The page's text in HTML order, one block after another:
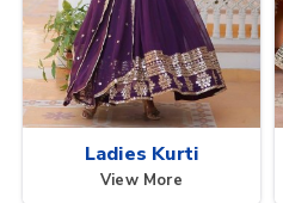
Ladies Kurti
View More